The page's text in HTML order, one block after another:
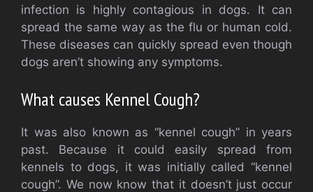
infection is highly contagious in dogs. It can
spread the same way as the flu or human cold.
These diseases can quickly spread even though
dogs aren’t showing any symptoms.
What causes Kennel Cough?
It was also known as “kennel cough” in years
past. Because it could easily spread from
kennels to dogs, it was initially called “kennel
cough”. We now know that it doesn’t just occur